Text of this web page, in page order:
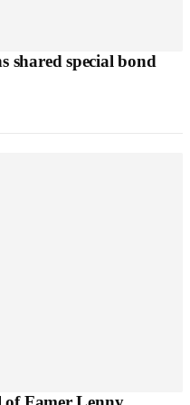
shared special bond